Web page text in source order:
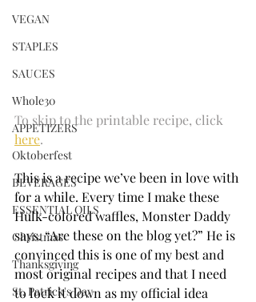
VEGAN
STAPLES
SAUCES
Whole30
APPETIZERS
Oktoberfest
BEVERAGES
ESSENTIAL OILS
Christmas
Thanksgiving
St. Patrick's Day
To skip to the printable recipe, click
here.
This is a recipe we’ve been in love with
for a while. Every time I make these
Hulk-colored waffles, Monster Daddy
says. “Are these on the blog yet?” He is
convinced this is one of my best and
most original recipes and that I need
to lock it down as my official idea